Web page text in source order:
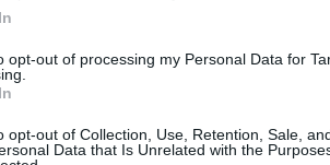
opt-out of processing my Personal Data for
opt-out of Collection, Use, Retention, Sale,
Data that Is Unrelated with the
Advertisement
in Ireland have been
killed by an intimate partner